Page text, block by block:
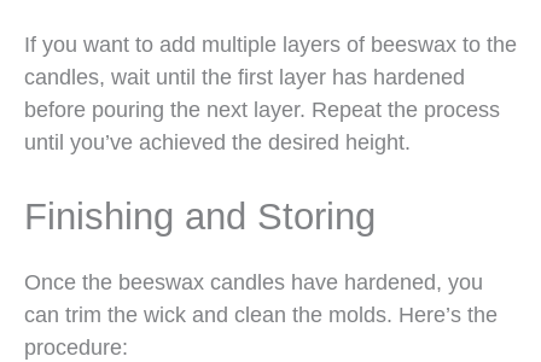
If you want to add multiple layers of beeswax to the
candles, wait until the first layer has hardened
before pouring the next layer. Repeat the process
until you’ve achieved the desired height.
Finishing and Storing
Once the beeswax candles have hardened, you
can trim the wick and clean the molds. Here’s the
procedure: